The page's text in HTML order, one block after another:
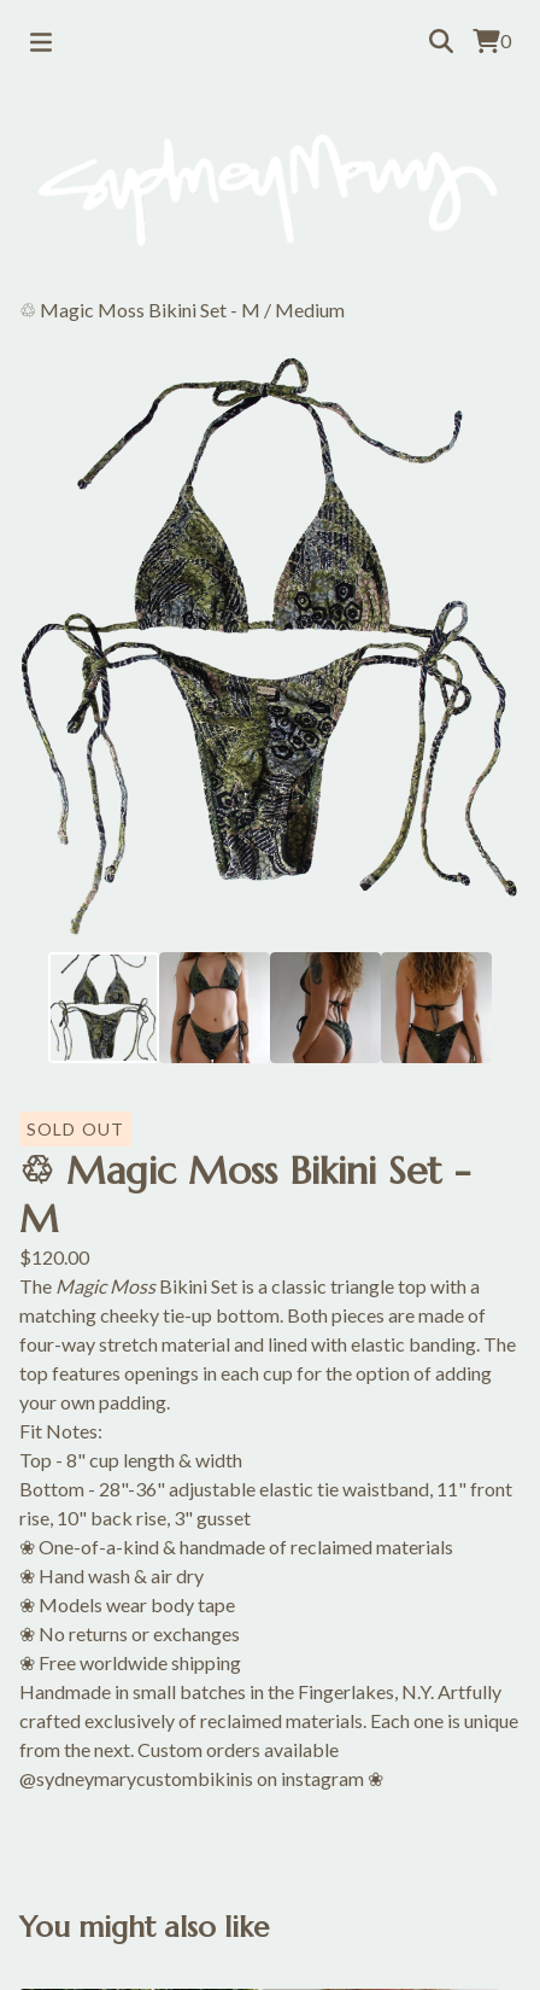
0
♲ Magic Moss Bikini Set - M / Medium
SOLD OUT
♲ Magic Moss Bikini Set -
M
$120.00
The Magic MossBikini Set is a classic triangle top with a
matching cheeky tie-up bottom. Both pieces are made of
four-way stretch material and lined with elastic banding. The
top features openings in each cup for the option of adding
your own padding.
Fit Notes:
Top - 8" cup length & width
Bottom - 28"-36" adjustable elastic tie waistband, 11" front
rise, 10" back rise, 3" gusset
❀ One-of-a-kind & handmade of reclaimed materials
❀ Hand wash & air dry
❀ Models wear body tape
❀ No returns or exchanges
❀ Free worldwide shipping
Handmade in small batches in the Fingerlakes, N.Y. Artfully
crafted exclusively of reclaimed materials. Each one is unique
from the next. Custom orders available
@sydneymarycustombikinis on instagram ❀
You might also like